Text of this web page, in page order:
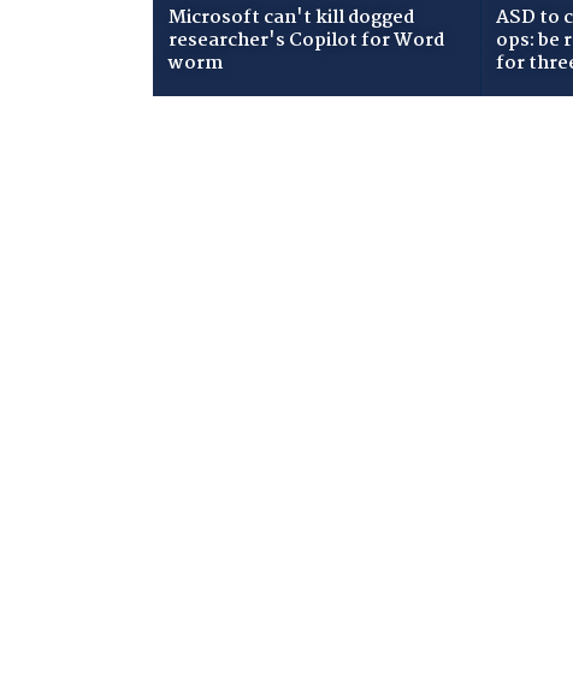
Microsoft can't kill dogged
researcher's Copilot for Word
worm
ASD to
ops: be
for